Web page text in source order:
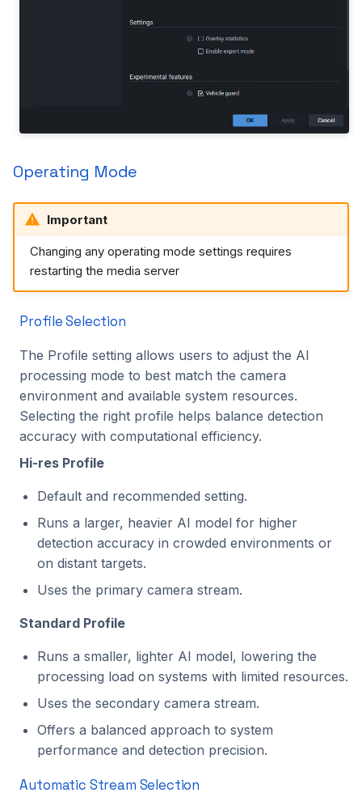
Operating Mode
Important
Changing any operating mode settings requires
restarting the media server
Profile Selection
The Profile setting allows users to adjust the AI
processing mode to best match the camera
environment and available system resources.
Selecting the right profile helps balance detection
accuracy with computational efficiency.
Hi-res Profile
Default and recommended setting.
Runs a larger, heavier AI model for higher
detection accuracy in crowded environments or
on distant targets.
Uses the primary camera stream.
Standard Profile
Runs a smaller, lighter AI model, lowering the
processing load on systems with limited resources.
Uses the secondary camera stream.
Offers a balanced approach to system
performance and detection precision.
Automatic Stream Selection